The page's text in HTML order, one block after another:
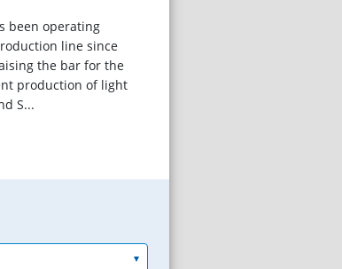
been operating
line since
the bar for the
production of light
S...